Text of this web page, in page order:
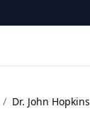
/ Dr. John Hopkins